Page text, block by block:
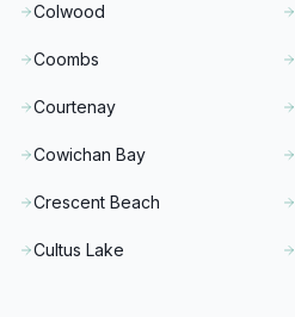
Colwood
Coombs
Courtenay
Cowichan Bay
Crescent Beach
Cultus Lake